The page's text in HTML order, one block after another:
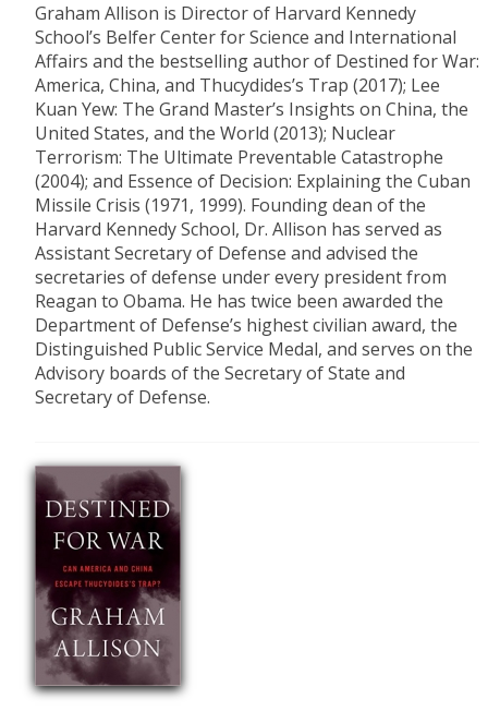
Graham Allison is Director of Harvard Kennedy
School’s Belfer Center for Science and International
Affairs and the bestselling author of Destined for War:
America, China, and Thucydides’s Trap (2017); Lee
Kuan Yew: The Grand Master’s Insights on China, the
United States, and the World (2013); Nuclear
Terrorism: The Ultimate Preventable Catastrophe
(2004); and Essence of Decision: Explaining the Cuban
Missile Crisis (1971, 1999). Founding dean of the
Harvard Kennedy School, Dr. Allison has served as
Assistant Secretary of Defense and advised the
secretaries of defense under every president from
Reagan to Obama. He has twice been awarded the
Department of Defense’s highest civilian award, the
Distinguished Public Service Medal, and serves on the
Advisory boards of the Secretary of State and
Secretary of Defense.